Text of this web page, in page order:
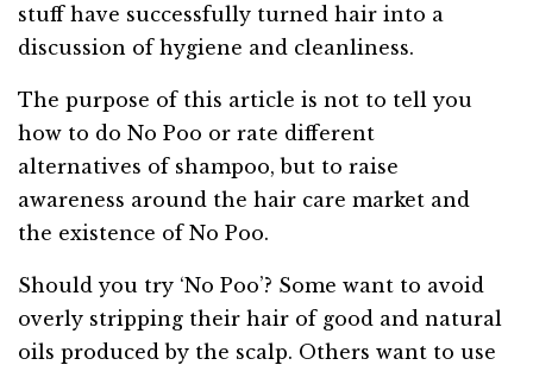
stuff have successfully turned hair into a
discussion of hygiene and cleanliness.
The purpose of this article is not to tell you
how to do No Poo or rate different
alternatives of shampoo, but to raise
awareness around the hair care market and
the existence of No Poo.
Should you try ‘No Poo’? Some want to avoid
overly stripping their hair of good and natural
oils produced by the scalp. Others want to use